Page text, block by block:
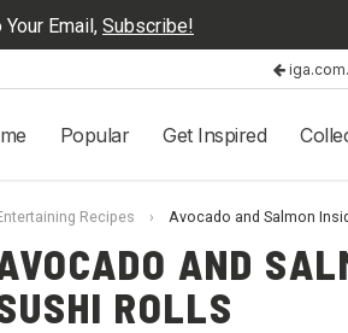
Email, Subscribe!
Popular Get Inspired
Recipes › Avocado and Salmon
AND
ROLLS